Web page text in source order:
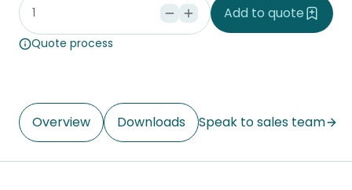
Add to quote
Quote process
Overview Downloads Speak to sales team